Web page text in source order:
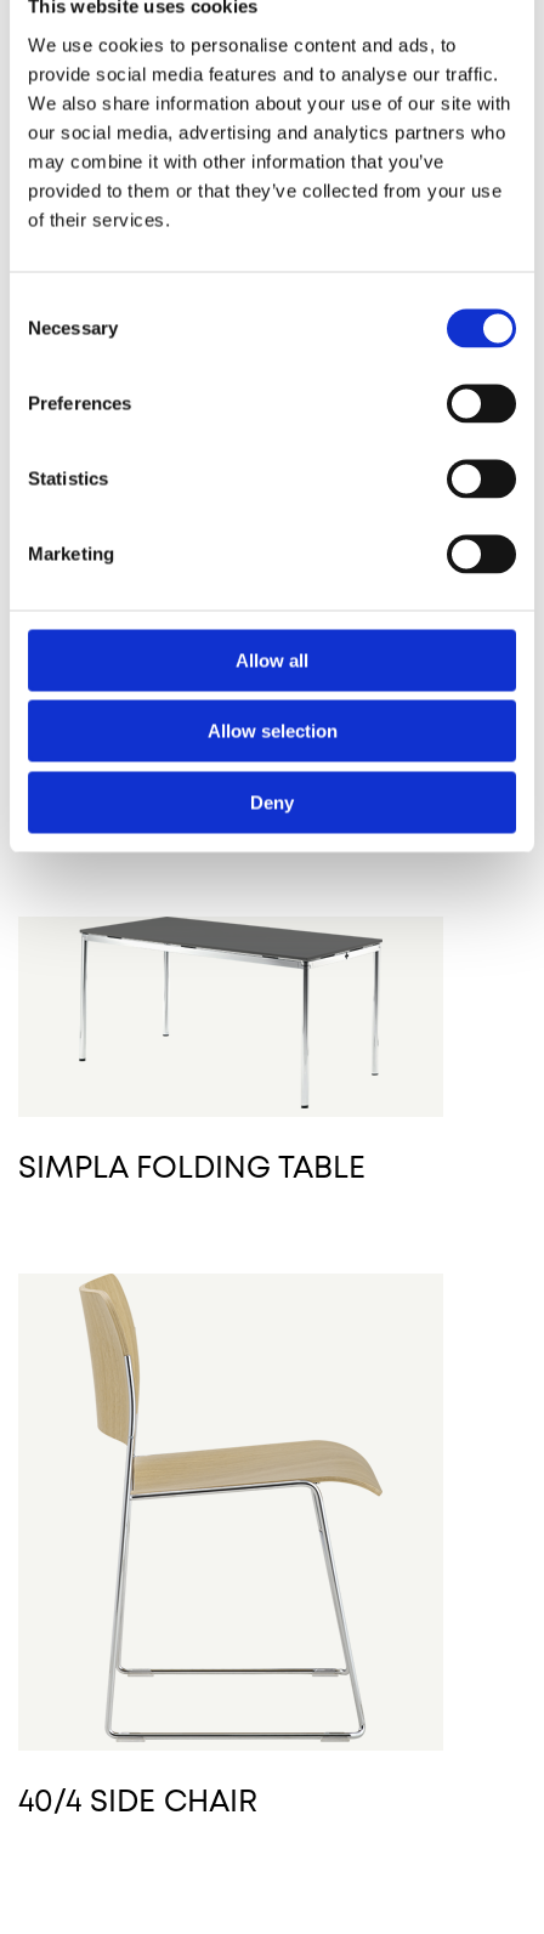
This website uses cookies
We use cookies to personalise content and ads, to
provide social media features and to analyse our traffic.
We also share information about your use of our site with
our social media, advertising and analytics partners who
may combine it with other information that you’ve
provided to them or that they’ve collected from your use
of their services.
Selection
Necessary
Preferences
Statistics
Marketing
Allow all
Allow selection
Deny
Fabric
Suitability List
US 2024
TEMPEST FLIP-TOP
SIMPLA FOLDING TABLE
40/4 SIDE CHAIR